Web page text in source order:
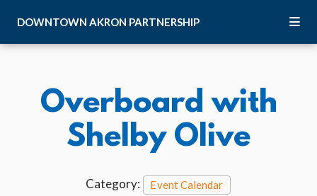
DOWNTOWN AKRON PARTNERSHIP
Overboard with
Shelby Olive
Category: Event Calendar